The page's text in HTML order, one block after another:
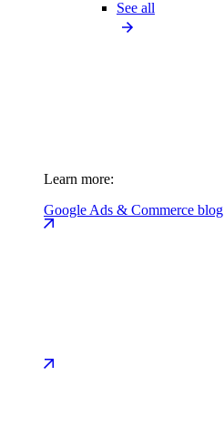
See all
Learn more:
Google Ads & Commerce blog